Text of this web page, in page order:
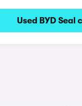
Used BYD Seal